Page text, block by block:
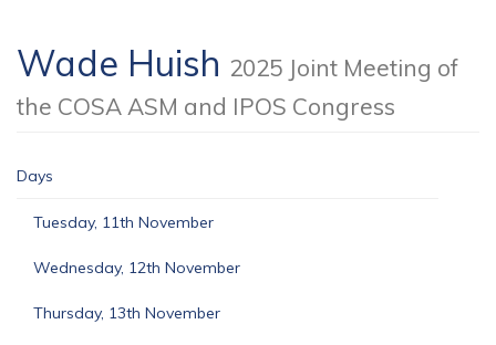
Wade Huish 2025 Joint Meeting of
the COSA ASM and IPOS Congress
Days
Tuesday, 11th November
Wednesday, 12th November
Thursday, 13th November